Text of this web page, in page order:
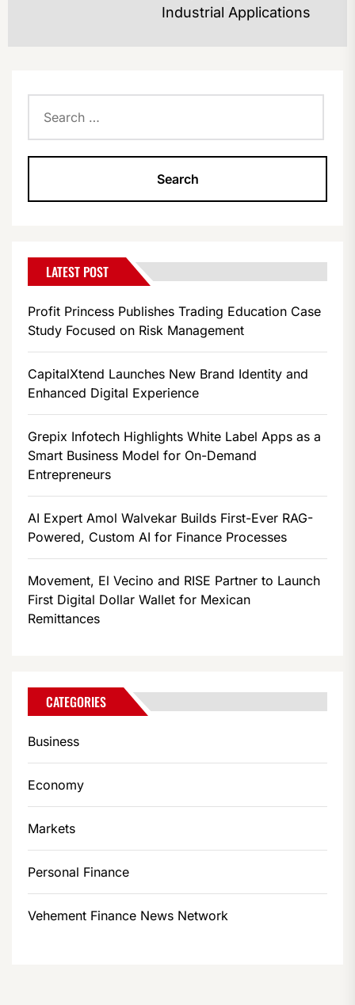
Industrial Applications
for:
LATEST POST
Profit Princess Publishes Trading Education Case
Study Focused on Risk Management
CapitalXtend Launches New Brand Identity and
Enhanced Digital Experience
Grepix Infotech Highlights White Label Apps as a
Smart Business Model for On-Demand
Entrepreneurs
AI Expert Amol Walvekar Builds First-Ever RAG-
Powered, Custom AI for Finance Processes
Movement, El Vecino and RISE Partner to Launch
First Digital Dollar Wallet for Mexican
Remittances
CATEGORIES
Business
Economy
Markets
Personal Finance
Vehement Finance News Network